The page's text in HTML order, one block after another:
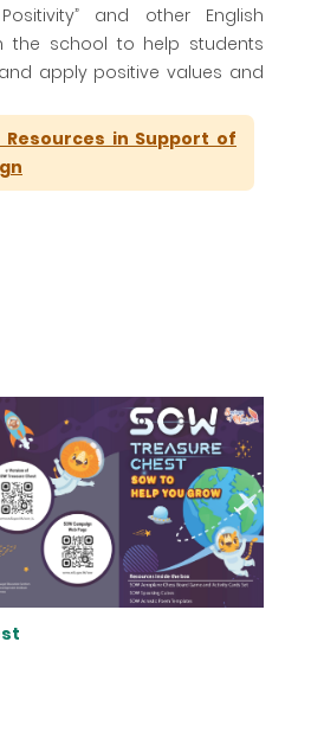
and other English
the school to help students
apply positive values and
Resources in Support of